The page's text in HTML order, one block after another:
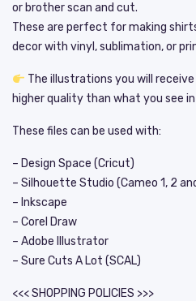
or brother scan and cut.
These are perfect for making
decor with vinyl, sublimation, or
The illustrations you will
higher quality than what you see
These files can be used with:
– Design Space (Cricut)
– Silhouette Studio (Cameo 1, 2
– Inkscape
– Corel Draw
– Adobe Illustrator
– Sure Cuts A Lot (SCAL)
<<< SHOPPING POLICIES >>>